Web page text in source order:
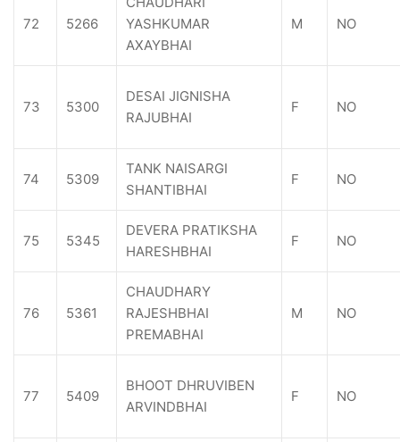
72 5266
YASHKUMAR
AXAYBHAI
M NO
73 5300
DESAI JIGNISHA
RAJUBHAI
F NO
74 5309
TANK NAISARGI
SHANTIBHAI
F NO
75 5345
DEVERA PRATIKSHA
HARESHBHAI
F NO
76 5361
CHAUDHARY
RAJESHBHAI
PREMABHAI
M NO
77 5409
BHOOT DHRUVIBEN
ARVINDBHAI
F NO